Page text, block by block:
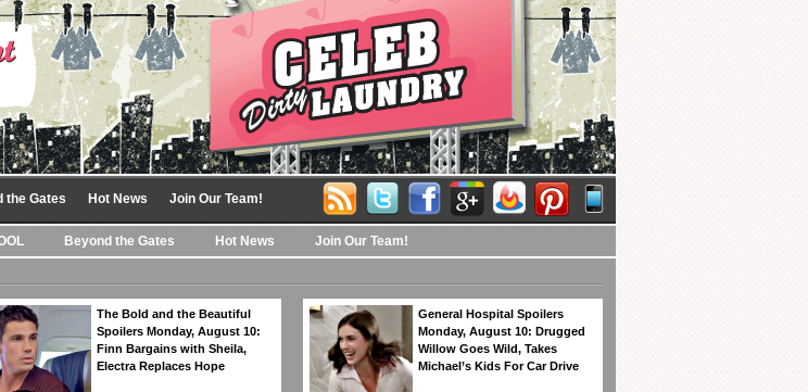
the Gates Hot News Join Our Team!
Beyond the Gates Hot News Join Our Team!
The Bold and the Beautiful
Spoilers Monday, August 10:
Finn Bargains with Sheila,
Electra Replaces Hope
General Hospital Spoilers
Monday, August 10: Drugged
Willow Goes Wild, Takes
Michael’s Kids For Car Drive